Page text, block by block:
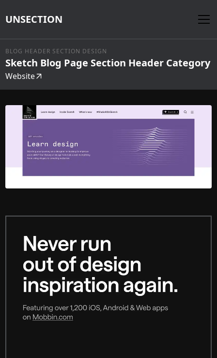
UNSECTION
BLOG HEADER SECTION DESIGN
Sketch Blog Page Section Header Category
Website